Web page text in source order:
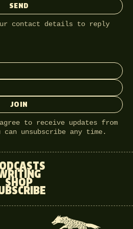
SEND
contact details to reply
JOIN
to receive updates from
can unsubscribe any time.
SHOP